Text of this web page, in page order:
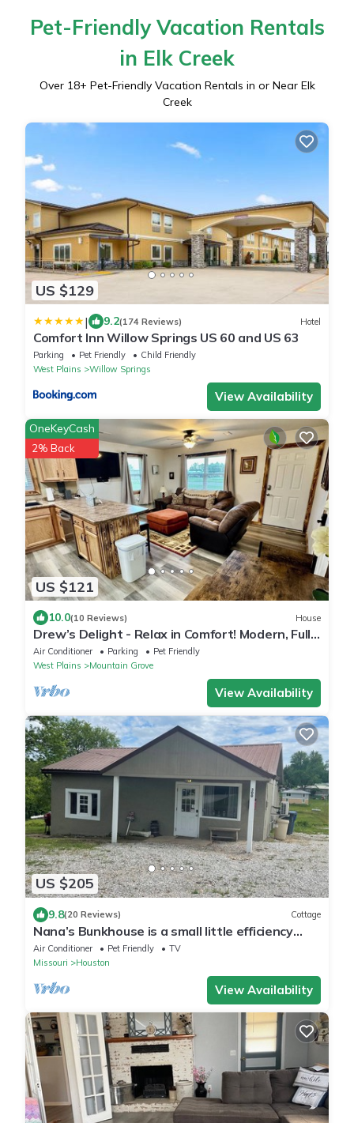
Pet-Friendly Vacation Rentals
in Elk Creek
Over 18+ Pet-Friendly Vacation Rentals in or Near Elk
Creek
US $129
| 9.2(174 Reviews) Hotel
Comfort Inn Willow Springs US 60 and US 63
Parking Pet Friendly
Child Friendly
West Plains
Willow Springs
View Availability
US $121
OneKeyCash
2% Back
10.0(10 Reviews) House
Drew’s Delight - Relax in Comfort! Modern, Fully
Remodeled, No Stairs!
Air Conditioner Parking
Pet Friendly
West Plains
Mountain Grove
View Availability
US $205
9.8(20 Reviews) Cottage
Nana’s Bunkhouse is a small little efficiency
located in Houston, MO.
Air Conditioner Pet Friendly
TV
Missouri
Houston
View Availability